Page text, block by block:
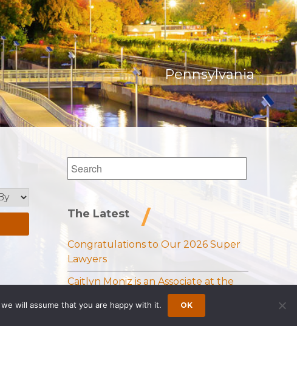
Pennsylvania
The Latest
Congratulations to Our 2026 Super
Lawyers
Caitlyn Moniz is an Associate at the
Princeton Office of Wong Fleming
Sloan Schickler Receives Samuel J.
will assume that you are happy with it. OK